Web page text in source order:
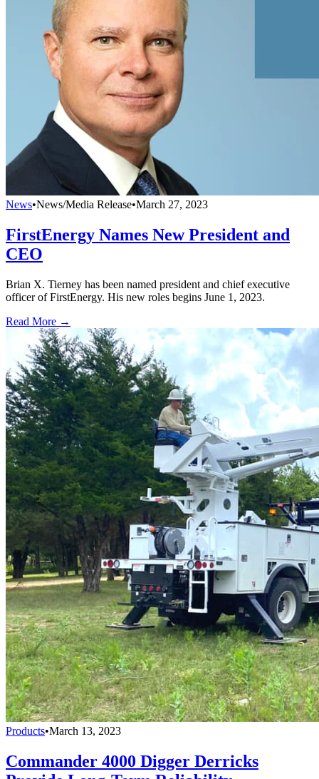
News•News/Media Release•March 27, 2023
FirstEnergy Names New President and
CEO
Brian X. Tierney has been named president and chief executive
officer of FirstEnergy. His new roles begins June 1, 2023.
Read More →
Products•March 13, 2023
Commander 4000 Digger Derricks